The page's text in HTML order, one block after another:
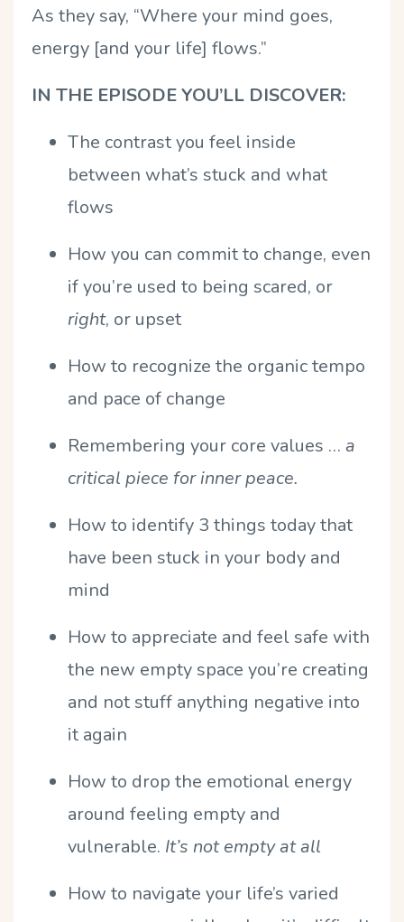
As they say, “Where your mind goes,
energy [and your life] flows.”
IN THE EPISODE YOU’LL DISCOVER:
The contrast you feel inside
between what’s stuck and what
flows
How you can commit to change, even
if you’re used to being scared, or
right, or upset
How to recognize the organic tempo
and pace of change
Remembering your core values … a
critical piece for inner peace.
How to identify 3 things today that
have been stuck in your body and
mind
How to appreciate and feel safe with
the new empty space you’re creating
and not stuff anything negative into
it again
How to drop the emotional energy
around feeling empty and
vulnerable. It’s not empty at all
How to navigate your life’s varied